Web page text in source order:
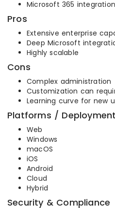
Microsoft 365 integration
Pros
Extensive enterprise
Deep Microsoft
Highly scalable
Cons
Complex administration
Customization can
Learning curve for new
Platforms / Deployment
Web
Windows
macOS
iOS
Android
Cloud
Hybrid
Security & Compliance